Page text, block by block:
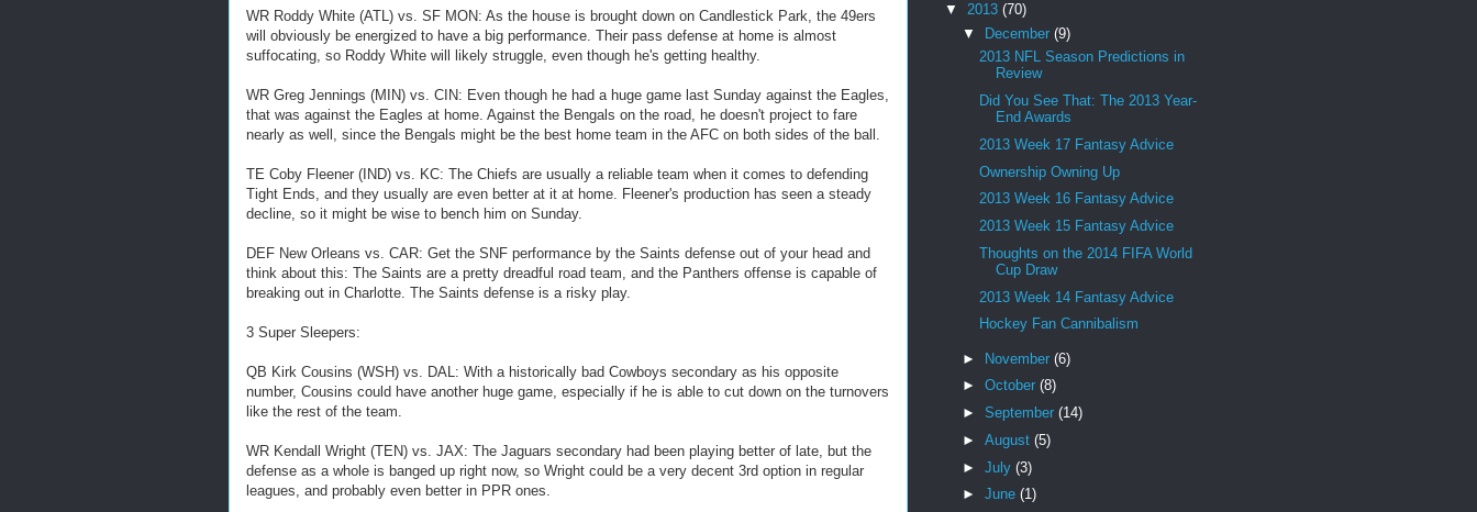
WR Roddy White (ATL) vs. SF MON: As the house is brought down on Candlestick Park, the 49ers
will obviously be energized to have a big performance. Their pass defense at home is almost
suffocating, so Roddy White will likely struggle, even though he's getting healthy.
WR Greg Jennings (MIN) vs. CIN: Even though he had a huge game last Sunday against the Eagles,
that was against the Eagles at home. Against the Bengals on the road, he doesn't project to fare
nearly as well, since the Bengals might be the best home team in the AFC on both sides of the ball.
TE Coby Fleener (IND) vs. KC: The Chiefs are usually a reliable team when it comes to defending
Tight Ends, and they usually are even better at it at home. Fleener's production has seen a steady
decline, so it might be wise to bench him on Sunday.
DEF New Orleans vs. CAR: Get the SNF performance by the Saints defense out of your head and
think about this: The Saints are a pretty dreadful road team, and the Panthers offense is capable of
breaking out in Charlotte. The Saints defense is a risky play.
3 Super Sleepers:
QB Kirk Cousins (WSH) vs. DAL: With a historically bad Cowboys secondary as his opposite
number, Cousins could have another huge game, especially if he is able to cut down on the turnovers
like the rest of the team.
WR Kendall Wright (TEN) vs. JAX: The Jaguars secondary had been playing better of late, but the
defense as a whole is banged up right now, so Wright could be a very decent 3rd option in regular
leagues, and probably even better in PPR ones.
▼ 2013 (70)
▼
December (9)
2013 NFL Season Predictions in
Review
Did You See That: The 2013 Year-
End Awards
2013 Week 17 Fantasy Advice
Ownership Owning Up
2013 Week 16 Fantasy Advice
2013 Week 15 Fantasy Advice
Thoughts on the 2014 FIFA World
Cup Draw
2013 Week 14 Fantasy Advice
Hockey Fan Cannibalism
► November (6)
► October (8)
► September (14)
► August (5)
► July (3)
► June (1)